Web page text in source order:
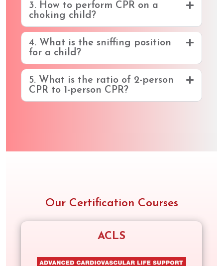
3. How to perform CPR on a
choking child?
4. What is the sniffing position
for a child?
5. What is the ratio of 2-person
CPR to 1-person CPR?
Our Certification Courses
ACLS